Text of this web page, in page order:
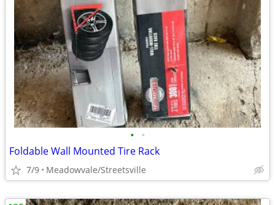
• •
Foldable Wall Mounted Tire Rack
7/9 Meadowvale/Streetsville